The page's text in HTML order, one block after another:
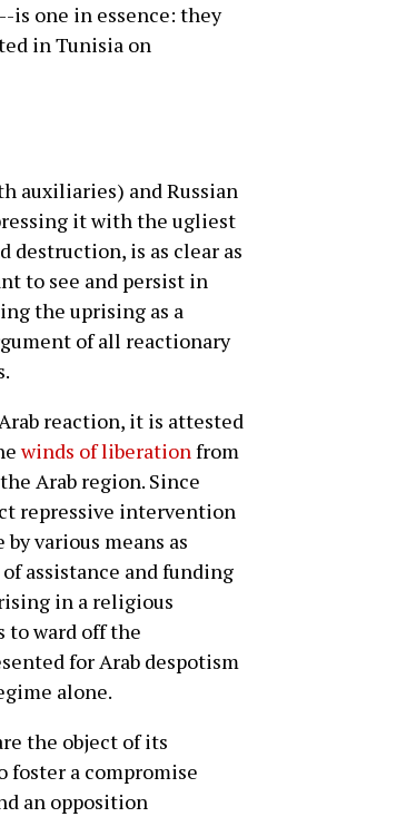
is one in essence: they
in Tunisia on
auxiliaries) and Russian
it with the ugliest
destruction, is as clear as
to see and persist in
the uprising as a
of all reactionary
reaction, it is attested
winds of liberationfrom
Arab region. Since
repressive intervention
various means as
assistance and funding
in a religious
to ward off the
for Arab despotism
alone.
the object of its
foster a compromise
an opposition